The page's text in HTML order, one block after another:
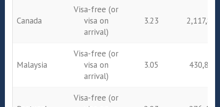
Canada
Visa-free (or
visa on
arrival)
3.23 2,117,805
Malaysia
Visa-free (or
visa on
arrival)
3.05 430,895
Visa-free (or